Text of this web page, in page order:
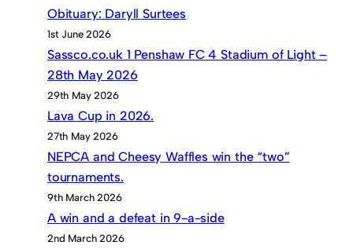
Obituary: Daryll Surtees
1st June 2026
Sassco.co.uk 1 Penshaw FC 4 Stadium of Light –
28th May 2026
29th May 2026
Lava Cup in 2026.
27th May 2026
NEPCA and Cheesy Waffles win the “two”
tournaments.
9th March 2026
A win and a defeat in 9-a-side
2nd March 2026